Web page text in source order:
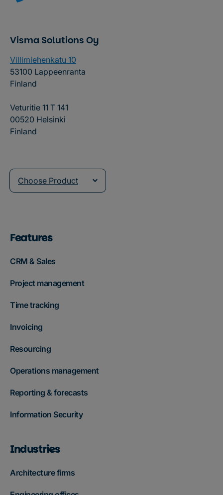
Visma Solutions Oy
Villimiehenkatu 10
53100 Lappeenranta
Finland
Veturitie 11 T 141
00520 Helsinki
Finland
Choose Product
Features
CRM & Sales
Project management
Time tracking
Invoicing
Resourcing
Operations management
Reporting & forecasts
Information Security
Industries
Architecture firms